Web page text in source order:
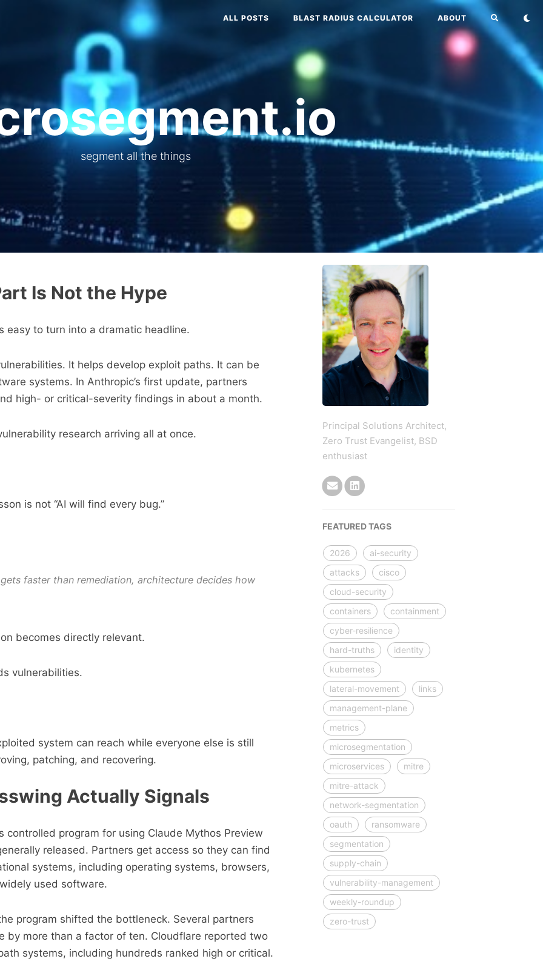
ALL POSTS BLAST RADIUS CALCULATOR ABOUT
segment all the things
Is Not the Hype
easy to turn into a dramatic headline.
It helps develop exploit paths. It can be
systems. In Anthropic’s first update, partners
high- or critical-severity findings in about a month.
research arriving all at once.
is not “AI will find every bug.”
faster than remediation, architecture decides how
becomes directly relevant.
vulnerabilities.
system can reach while everyone else is still
patching, and recovering.
Actually Signals
controlled program for using Claude Mythos Preview
released. Partners get access so they can find
systems, including operating systems, browsers,
used software.
program shifted the bottleneck. Several partners
by more than a factor of ten. Cloudflare reported two
systems, including hundreds ranked high or critical.
Principal Solutions Architect,
Zero Trust Evangelist, BSD
enthusiast
FEATURED TAGS
2026
ai-security
attacks
cisco
cloud-security
containers
containment
cyber-resilience
hard-truths
identity
kubernetes
lateral-movement
links
management-plane
metrics
microsegmentation
microservices
mitre
mitre-attack
network-segmentation
oauth
ransomware
segmentation
supply-chain
vulnerability-management
weekly-roundup
zero-trust